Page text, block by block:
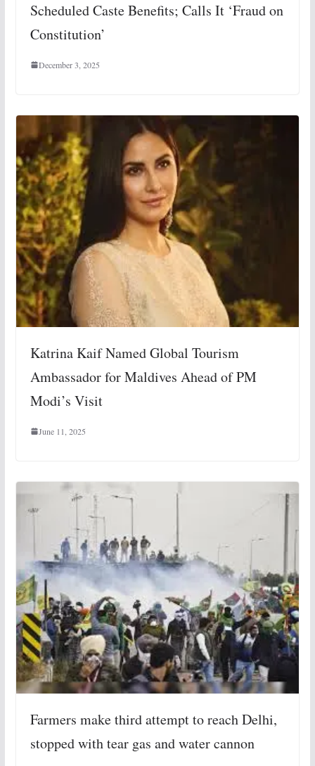
Scheduled Caste Benefits; Calls It ‘Fraud on
Constitution’
December 3, 2025
Katrina Kaif Named Global Tourism
Ambassador for Maldives Ahead of PM
Modi’s Visit
June 11, 2025
Farmers make third attempt to reach Delhi,
stopped with tear gas and water cannon